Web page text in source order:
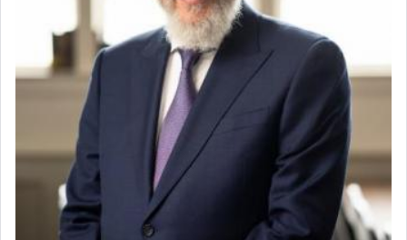
Bancroft Village – 5BR Townhouse for Rent – Available mid-July
Companion Needed
Looking for Frum Male Roommate
Looking for Roommate - Pickwick Townhouse
Apartment for Rent
Dimond Necklace
Dining room set with 8 chairs
GE Dishwasher
Harlem Globetrotters - Tickets for Sale
Senior care giver wanted.
Home health aid.